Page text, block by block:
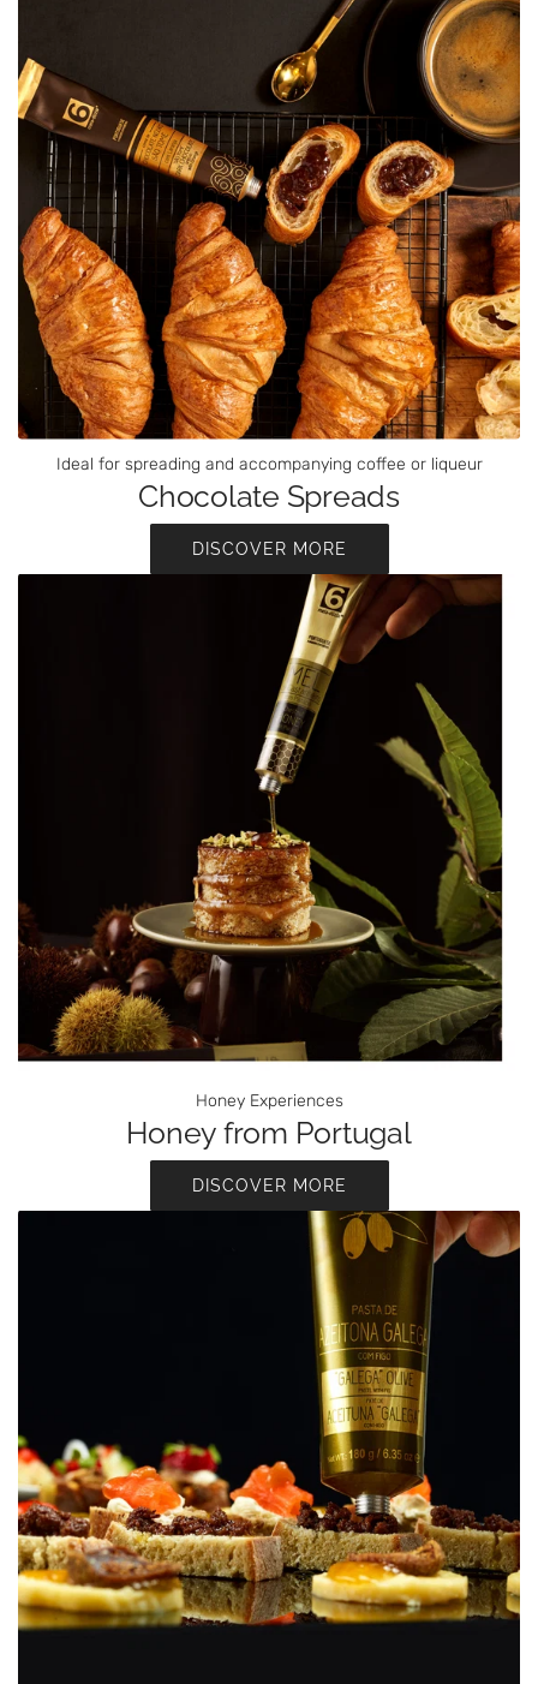
Ideal for spreading and accompanying coffee or liqueur
Chocolate Spreads
DISCOVER MORE
Honey Experiences
Honey from Portugal
DISCOVER MORE